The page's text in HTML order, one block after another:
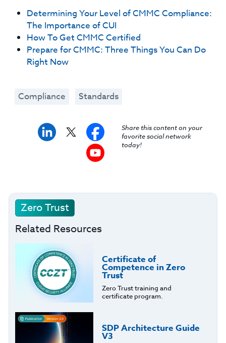
Determining Your Level of CMMC Compliance:
The Importance of CUI
How To Get CMMC Certified
Prepare for CMMC: Three Things You Can Do
Right Now
Compliance Standards
Share this content on your
favorite social network
today!
Zero Trust
Related Resources
Certificate of
Competence in Zero
Trust
Zero Trust training and
certificate program.
SDP Architecture Guide
V3